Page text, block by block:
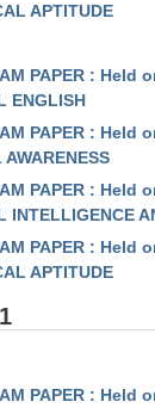
APTITUDE
PAPER : Held
ENGLISH
PAPER : Held
PAPER : Held
PAPER : Held
APTITUDE
PAPER : Held